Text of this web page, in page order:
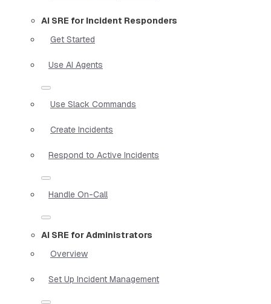
AI SRE for Incident Responders
Get Started
Use AI Agents
Use Slack Commands
Create Incidents
Respond to Active Incidents
Handle On-Call
AI SRE for Administrators
Overview
Set Up Incident Management